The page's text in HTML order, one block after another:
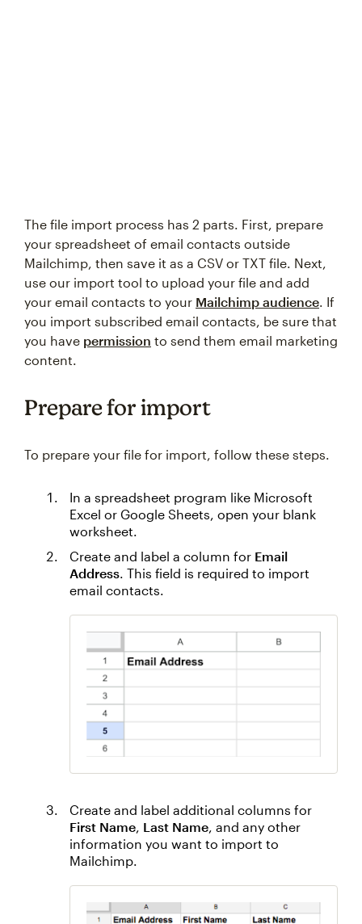
The file import process has 2 parts. First, prepare
your spreadsheet of email contacts outside
Mailchimp, then save it as a CSV or TXT file. Next,
use our import tool to upload your file and add
your email contacts to your Mailchimp audience. If
you import subscribed email contacts, be sure that
you have permission to send them email marketing
content.
Prepare for import
To prepare your file for import, follow these steps.
In a spreadsheet program like Microsoft
Excel or Google Sheets, open your blank
worksheet.
Create and label a column for Email
Address. This field is required to import
email contacts.
Create and label additional columns for
First Name Last Name , and any other
information you want to import to
Mailchimp.